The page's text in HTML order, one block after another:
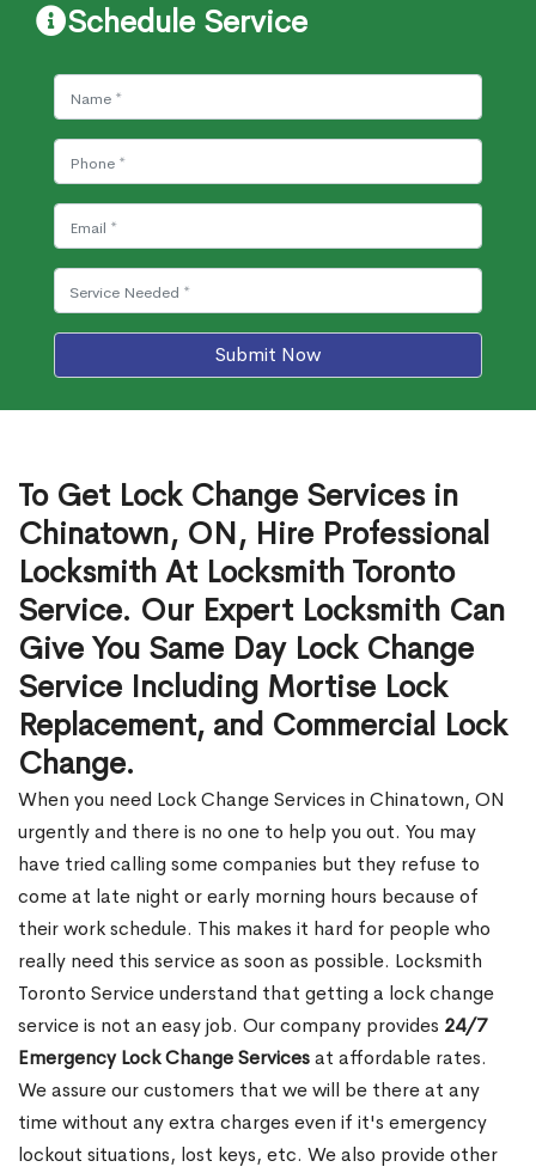
Schedule Service
Submit Now
To Get Lock Change Services in
Chinatown, ON, Hire Professional
Locksmith At Locksmith Toronto
Service. Our Expert Locksmith Can
Give You Same Day Lock Change
Service Including Mortise Lock
Replacement, and Commercial Lock
Change.
When you need Lock Change Services in Chinatown, ON
urgently and there is no one to help you out. You may
have tried calling some companies but they refuse to
come at late night or early morning hours because of
their work schedule. This makes it hard for people who
really need this service as soon as possible. Locksmith
Toronto Service understand that getting a lock change
service is not an easy job. Our company provides 24/7
Emergency Lock Change Servicesat affordable rates.
We assure our customers that we will be there at any
time without any extra charges even if it's emergency
lockout situations, lost keys, etc. We also provide other